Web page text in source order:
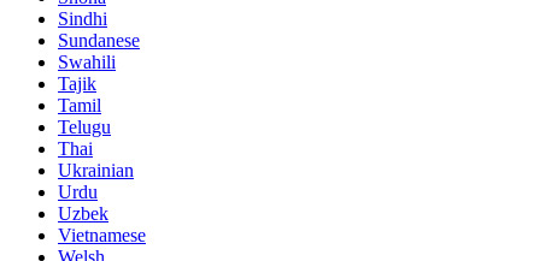
Sindhi
Sundanese
Swahili
Tajik
Tamil
Telugu
Thai
Ukrainian
Urdu
Uzbek
Vietnamese
Welsh